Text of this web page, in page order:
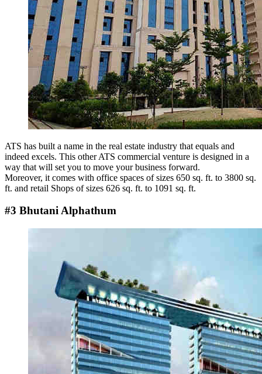
ATS has built a name in the real estate industry that equals and
indeed excels. This other ATS commercial venture is designed in a
way that will set you to move your business forward.
Moreover, it comes with office spaces of sizes 650 sq. ft. to 3800 sq.
ft. and retail Shops of sizes 626 sq. ft. to 1091 sq. ft.
#3 Bhutani Alphathum